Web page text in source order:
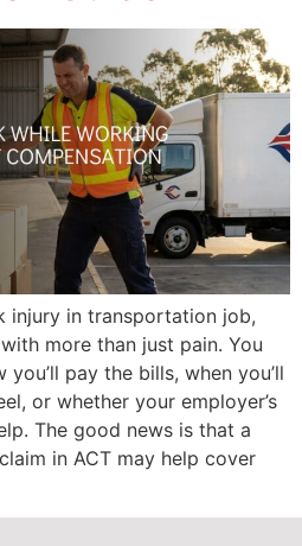
injury in transportation job,
more than just pain. You
pay the bills, when you’ll
or whether your employer’s
The good news is that a
in ACT may help cover